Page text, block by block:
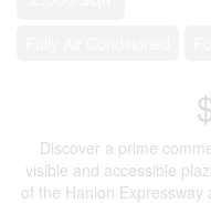
Discover a prime
visible and accessible
of the Hanlon